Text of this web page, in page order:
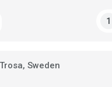
1
Trosa, Sweden